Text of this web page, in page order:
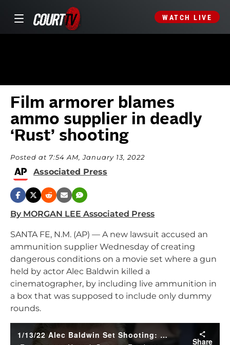
WATCH LIVE
Film armorer blames
ammo supplier in deadly
‘Rust’ shooting
Posted at 7:54 AM, January 13, 2022
Associated Press
By MORGAN LEE Associated Press
SANTA FE, N.M. (AP) — A new lawsuit accused an
ammunition supplier Wednesday of creating
dangerous conditions on a movie set where a gun
held by actor Alec Baldwin killed a
cinematographer, by including live ammunition in
a box that was supposed to include only dummy
rounds.